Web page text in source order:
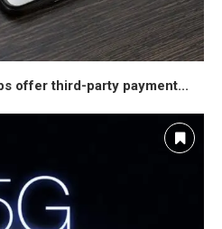
offer third-party payment...